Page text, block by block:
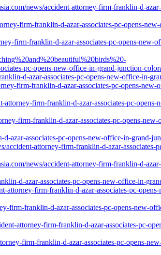
news/accident-attorney-firm-franklin-d-
firm-franklin-d-azar-associates-pc-opens-
firm-franklin-d-azar-associates-pc-opens-new-
pc-opens-new-office-in-grand-junction-
d-azar-associates-pc-opens-new-office-in-
firm-franklin-d-azar-associates-pc-opens-
firm-franklin-d-azar-associates-pc-
firm-franklin-d-azar-associates-pc-opens-
azar-associates-pc-opens-new-office-in-grand-
accident-attorney-firm-franklin-d-azar-associates-
news/accident-attorney-firm-franklin-d-
d-azar-associates-pc-opens-new-office-in-
firm-franklin-d-azar-associates-pc-
firm-franklin-d-azar-associates-pc-opens-new-
attorney-firm-franklin-d-azar-associates-pc-
firm-franklin-d-azar-associates-pc-opens-